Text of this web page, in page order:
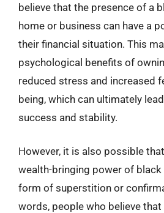
believe that the presence of a
home or business can have a
their financial situation. This
psychological benefits of
reduced stress and increased
being, which can ultimately
success and stability.
However, it is also possible
wealth-bringing power of
form of superstition or
words, people who believe